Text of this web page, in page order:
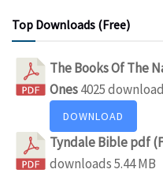
Top Downloads (Free)
The Books Of The
Ones4025
DOWNLOAD
Tyndale Bible pdf
downloads5.44 MB